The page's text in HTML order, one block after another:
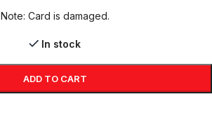
Note: Card is damaged.
In stock
ADD TO CART